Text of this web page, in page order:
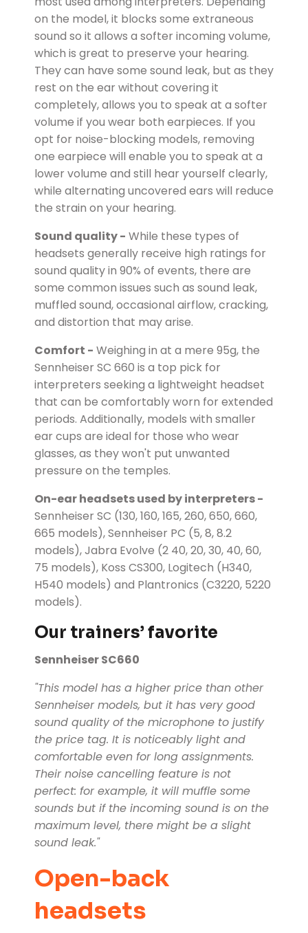
on the model, it blocks some extraneous
sound so it allows a softer incoming volume,
which is great to preserve your hearing.
They can have some sound leak, but as they
rest on the ear without covering it
completely, allows you to speak at a softer
volume if you wear both earpieces. If you
opt for noise-blocking models, removing
one earpiece will enable you to speak at a
lower volume and still hear yourself clearly,
while alternating uncovered ears will reduce
the strain on your hearing.
Sound quality - While these types of
headsets generally receive high ratings for
sound quality in 90% of events, there are
some common issues such as sound leak,
muffled sound, occasional airflow, cracking,
and distortion that may arise.
Comfort - Weighing in at a mere 95g, the
Sennheiser SC 660 is a top pick for
interpreters seeking a lightweight headset
that can be comfortably worn for extended
periods. Additionally, models with smaller
ear cups are ideal for those who wear
glasses, as they won't put unwanted
pressure on the temples.
On-ear headsets used by interpreters -
Sennheiser SC (130, 160, 165, 260, 650, 660,
665 models), Sennheiser PC (5, 8, 8.2
models), Jabra Evolve (2 40, 20, 30, 40, 60,
75 models), Koss CS300, Logitech (H340,
H540 models) and Plantronics (C3220, 5220
models).
Our trainers’ favorite
Sennheiser SC660
"This model has a higher price than other
Sennheiser models, but it has very good
sound quality of the microphone to justify
the price tag. It is noticeably light and
comfortable even for long assignments.
Their noise cancelling feature is not
perfect: for example, it will muffle some
sounds but if the incoming sound is on the
maximum level, there might be a slight
sound leak."
Open-back
headsets